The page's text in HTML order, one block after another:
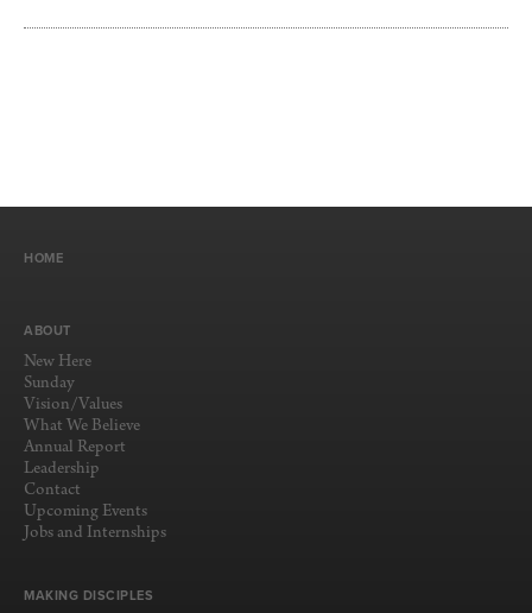
HOME
ABOUT
New Here
Sunday
Vision/Values
What We Believe
Annual Report
Leadership
Contact
Upcoming Events
Jobs and Internships
MAKING DISCIPLES